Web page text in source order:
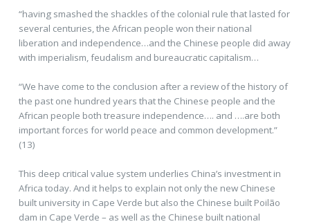
“having smashed the shackles of the colonial rule that lasted for
several centuries, the African people won their national
liberation and independence…and the Chinese people did away
with imperialism, feudalism and bureaucratic capitalism…
“We have come to the conclusion after a review of the history of
the past one hundred years that the Chinese people and the
African people both treasure independence…. and ….are both
important forces for world peace and common development.”
(13)
This deep critical value system underlies China’s investment in
Africa today. And it helps to explain not only the new Chinese
built university in Cape Verde but also the Chinese built Poilão
dam in Cape Verde – as well as the Chinese built national